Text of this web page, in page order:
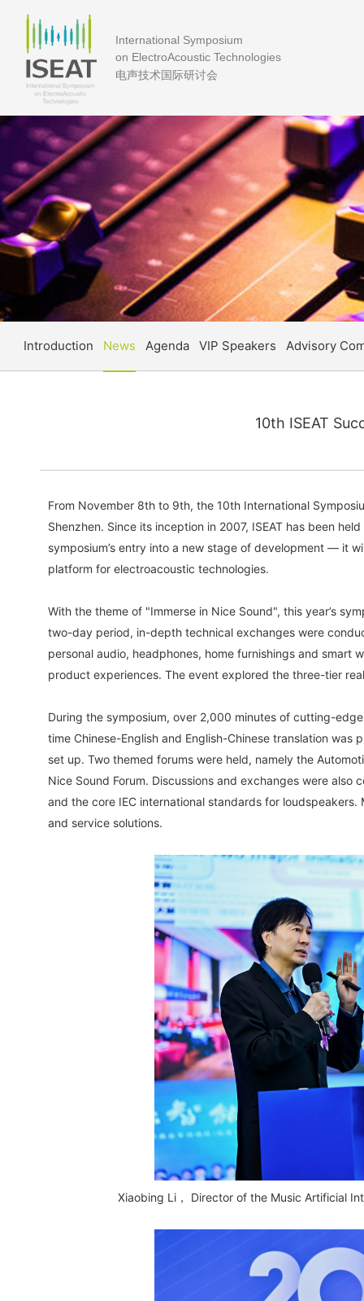
International Symposium
on ElectroAcoustic Technologies
电声技术国际研讨会
Introduction News Agenda VIP Speakers Advisory
10th ISEAT
From November 8th to 9th, the 10th International
Shenzhen. Since its inception in 2007, ISEAT has been
symposium’s entry into a new stage of development — it
platform for electroacoustic technologies.
With the theme of "Immerse in Nice Sound", this year’s
two-day period, in-depth technical exchanges were
personal audio, headphones, home furnishings and
product experiences. The event explored the three-tier
During the symposium, over 2,000 minutes of cutting-
time Chinese-English and English-Chinese translation
set up. Two themed forums were held, namely the
Nice Sound Forum. Discussions and exchanges were
and the core IEC international standards for
and service solutions.
Xiaobing Li， Director of the Music Artificial